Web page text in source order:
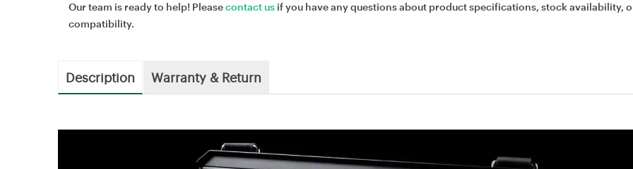
Our team is ready to help! Pleasecontact us if you have any questions about product specifications, stock availability,
compatibility.
Description Warranty & Return